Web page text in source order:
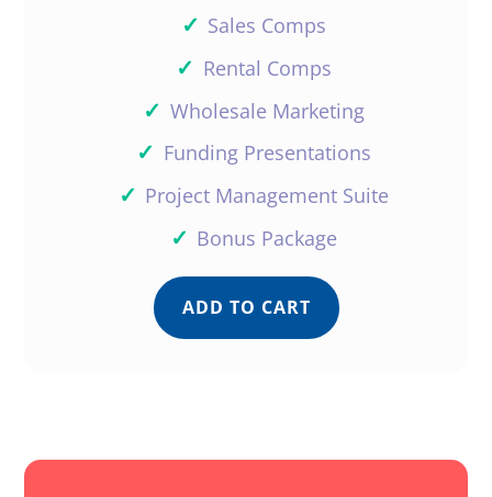
✓ Sales Comps
✓ Rental Comps
✓ Wholesale Marketing
✓ Funding Presentations
✓ Project Management Suite
✓ Bonus Package
ADD TO CART